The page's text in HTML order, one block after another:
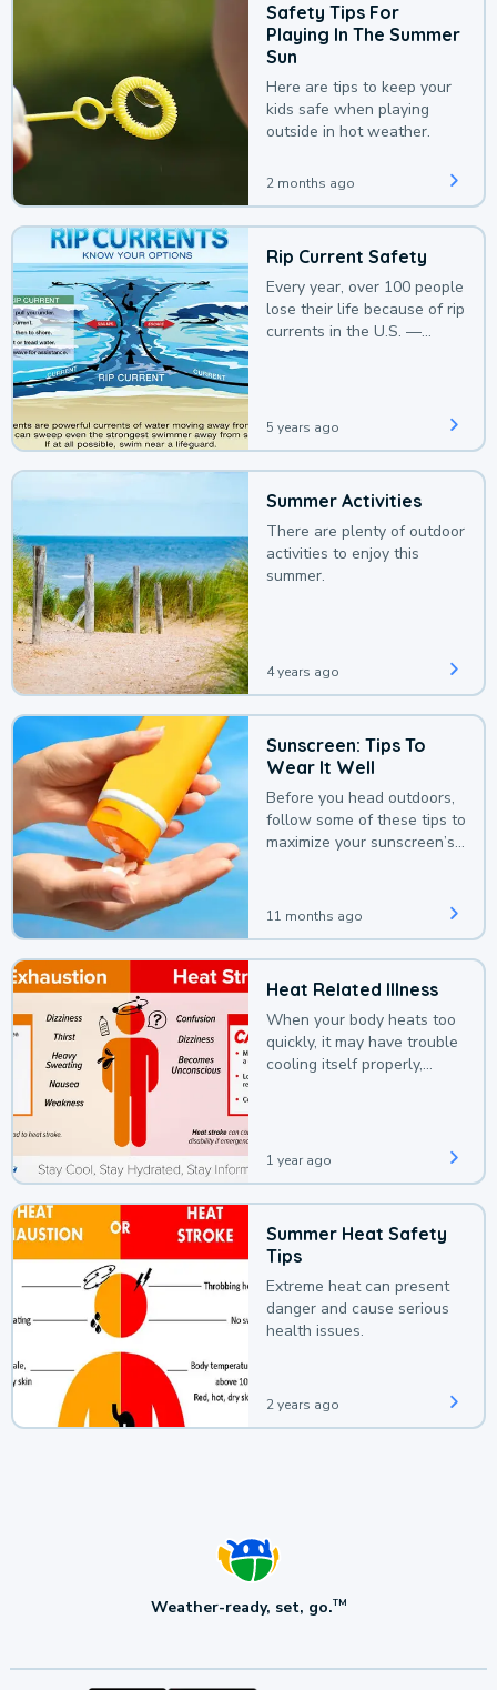
Safety Tips For
Playing In The Summer
Sun
Here are tips to keep your
kids safe when playing
outside in hot weather.
2 months ago
Rip Current Safety
Every year, over 100 people
lose their life because of rip
currents in the U.S. —
5 years ago
Summer Activities
There are plenty of outdoor
activities to enjoy this
summer.
4 years ago
Sunscreen: Tips To
Wear It Well
Before you head outdoors,
follow some of these tips to
maximize your sunscreen’s
11 months ago
Heat Related Illness
When your body heats too
quickly, it may have trouble
cooling itself properly,
1 year ago
Summer Heat Safety
Tips
Extreme heat can present
danger and cause serious
health issues.
2 years ago
Weather-ready, set, go.TM